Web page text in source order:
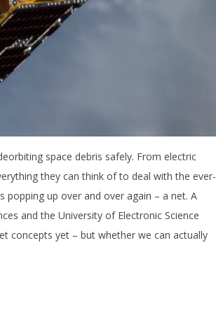
space debris safely. From electric
they can think of to deal with the ever-
popping up over and over again – a net. A
and the University of Electronic Science
concepts yet – but whether we can actually